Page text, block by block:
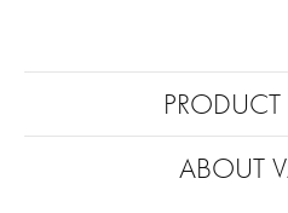
PRODUCT
ABOUT